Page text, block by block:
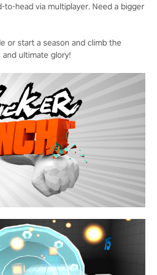
to-head via multiplayer. Need a bigger
or start a season and climb the
ultimate glory!